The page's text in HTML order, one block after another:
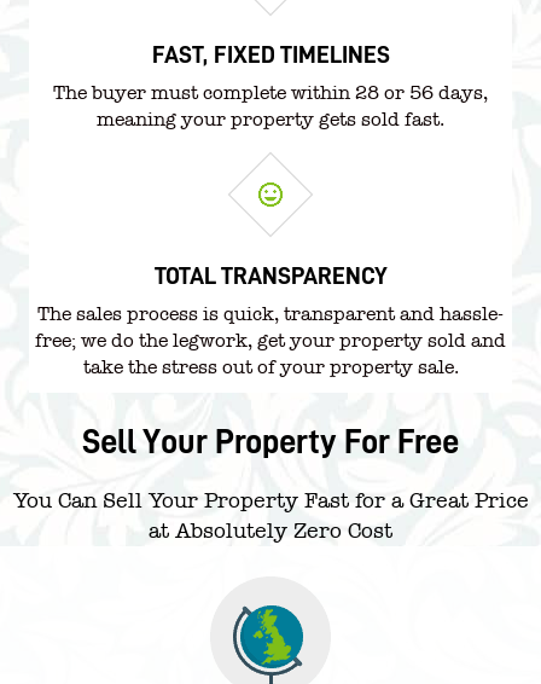
FAST, FIXED TIMELINES
The buyer must complete within 28 or 56 days,
meaning your property gets sold fast.
TOTAL TRANSPARENCY
The sales process is quick, transparent and hassle-
free; we do the legwork, get your property sold and
take the stress out of your property sale.
Sell Your Property For Free
You Can Sell Your Property Fast for a Great Price
at Absolutely Zero Cost